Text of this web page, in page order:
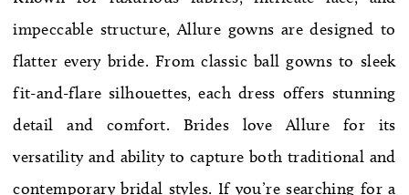
WE’RE MOVING!
impeccable structure, Allure gowns are designed to
flatter every bride. From classic ball gowns to sleek
fit-and-flare silhouettes, each dress offers stunning
detail and comfort. Brides love Allure for its
versatility and ability to capture both traditional and
contemporary bridal styles. If you’re searching for a